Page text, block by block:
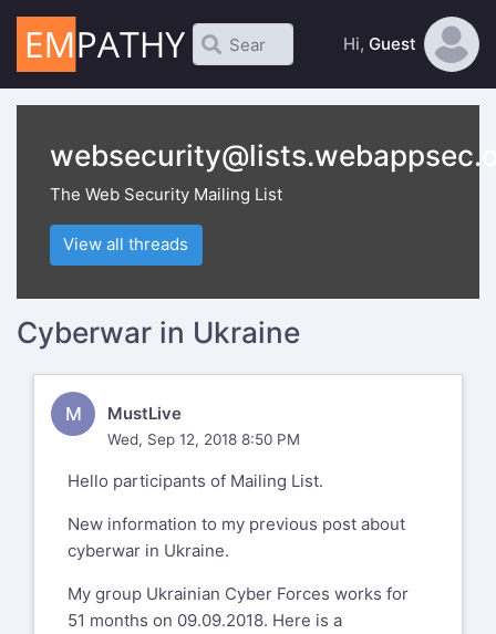
Hi, Guest
The Web Security Mailing List
View all threads
Cyberwar in Ukraine
M MustLive
Wed, Sep 12, 2018 8:50 PM
Hello participants of Mailing List.
New information to my previous post about
cyberwar in Ukraine.
My group Ukrainian Cyber Forces works for
51 months on 09.09.2018. Here is a